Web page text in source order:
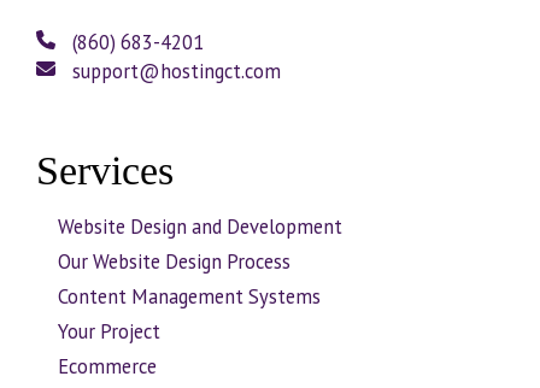
(860) 683-4201
support@hostingct.com
Services
Website Design and Development
Our Website Design Process
Content Management Systems
Your Project
Ecommerce